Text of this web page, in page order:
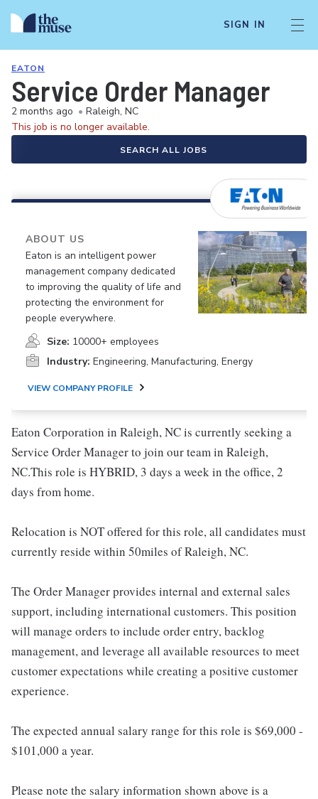
SIGN IN
EATON
Service Order Manager
2 months ago • Raleigh, NC
This job is no longer available.
SEARCH ALL JOBS
ABOUT US
Eaton is an intelligent power
management company dedicated
to improving the quality of life and
protecting the environment for
people everywhere.
Size: 10000+ employees
Industry: Engineering, Manufacturing, Energy
VIEW COMPANY PROFILE
Eaton Corporation in Raleigh, NC is currently seeking a
Service Order Manager to join our team in Raleigh,
NC.This role is HYBRID, 3 days a week in the office, 2
days from home.
Relocation is NOT offered for this role, all candidates must
currently reside within 50miles of Raleigh, NC.
The Order Manager provides internal and external sales
support, including international customers. This position
will manage orders to include order entry, backlog
management, and leverage all available resources to meet
customer expectations while creating a positive customer
experience.
The expected annual salary range for this role is $69,000 -
$101,000 a year.
Please note the salary information shown above is a